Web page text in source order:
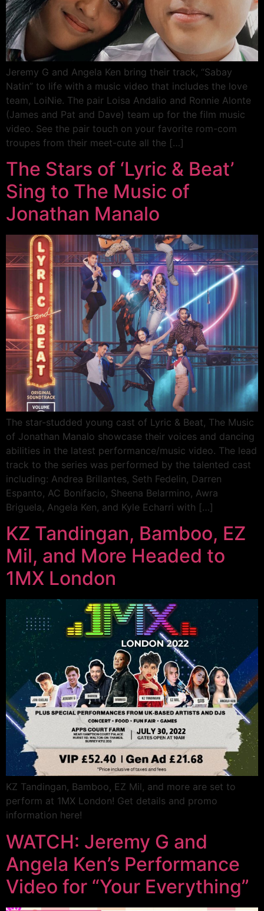
Jeremy G and Angela Ken bring their track, “Sabay
Natin” to life with a music video that includes the love
team, LoiNie. The pair Loisa Andalio and Ronnie Alonte
(James and Pat and Dave) team up for the film music
video. See the pair touch on your favorite rom-com
troupes from their meet-cute all the […]
The Stars of ‘Lyric & Beat’
Sing to The Music of
Jonathan Manalo
The star-studded young cast of Lyric & Beat, The Music
of Jonathan Manalo showcase their voices and dancing
abilities in the latest performance/music video. The lead
track to the series was performed by the talented cast
including: Andrea Brillantes, Seth Fedelin, Darren
Espanto, AC Bonifacio, Sheena Belarmino, Awra
Briguela, Angela Ken, and Kyle Echarri with […]
KZ Tandingan, Bamboo, EZ
Mil, and More Headed to
1MX London
KZ Tandingan, Bamboo, EZ Mil, and more are set to
perform at 1MX London! Get details and promo
information here!
WATCH: Jeremy G and
Angela Ken’s Performance
Video for “Your Everything”